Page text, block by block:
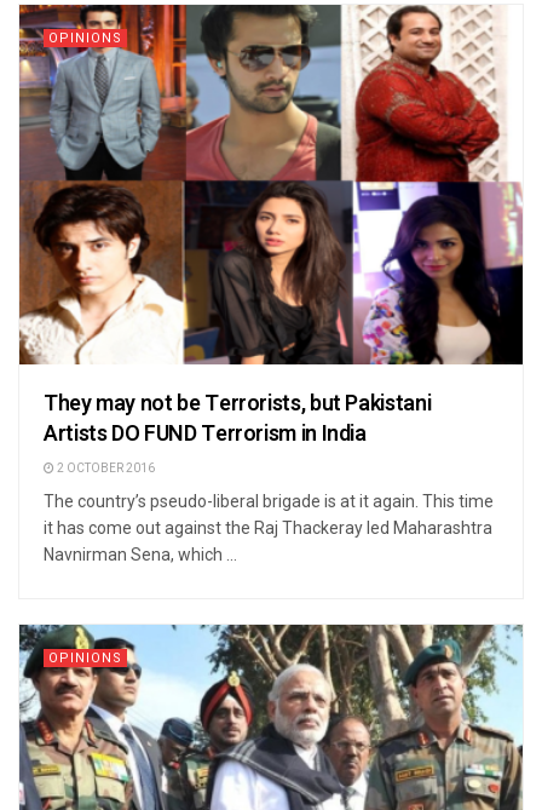
OPINIONS
They may not be Terrorists, but Pakistani
Artists DO FUND Terrorism in India
2 OCTOBER 2016
The country’s pseudo-liberal brigade is at it again. This time
it has come out against the Raj Thackeray led Maharashtra
Navnirman Sena, which ...
OPINIONS